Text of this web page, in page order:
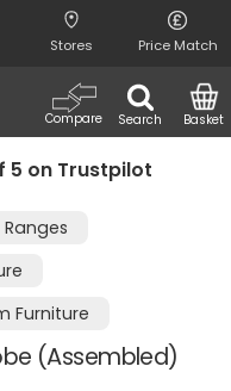
Stores Price Match
Search
Compare Basket
5 on Trustpilot
Furniture
(Assembled)